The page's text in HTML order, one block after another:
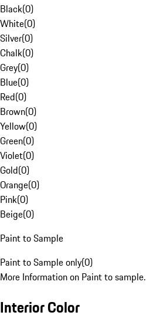
Black(0)
White(0)
Silver(0)
Chalk(0)
Grey(0)
Blue(0)
Red(0)
Brown(0)
Yellow(0)
Green(0)
Violet(0)
Gold(0)
Orange(0)
Pink(0)
Beige(0)
Paint to Sample
Paint to Sample only(0)
More Information on Paint to sample.
Interior Color